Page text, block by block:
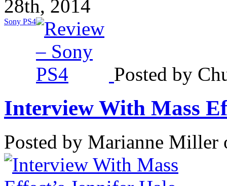
28th, 2014
Sony PS4
Posted by
Interview With Mass
Posted by Marianne Miller